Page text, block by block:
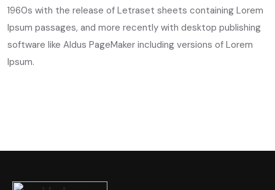
1960s with the release of Letraset sheets containing Lorem
Ipsum passages, and more recently with desktop publishing
software like Aldus PageMaker including versions of Lorem
Ipsum.